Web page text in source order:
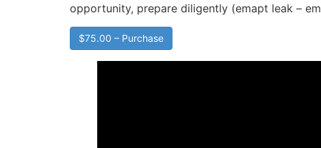
opportunity, prepare diligently (emapt leak –
$75.00 – Purchase